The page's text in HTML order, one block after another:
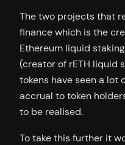
The two projects that
finance which is the
Ethereum liquid
(creator of rETH liquid
tokens have seen a lot
accrual to token
to be realised.
To take this further it